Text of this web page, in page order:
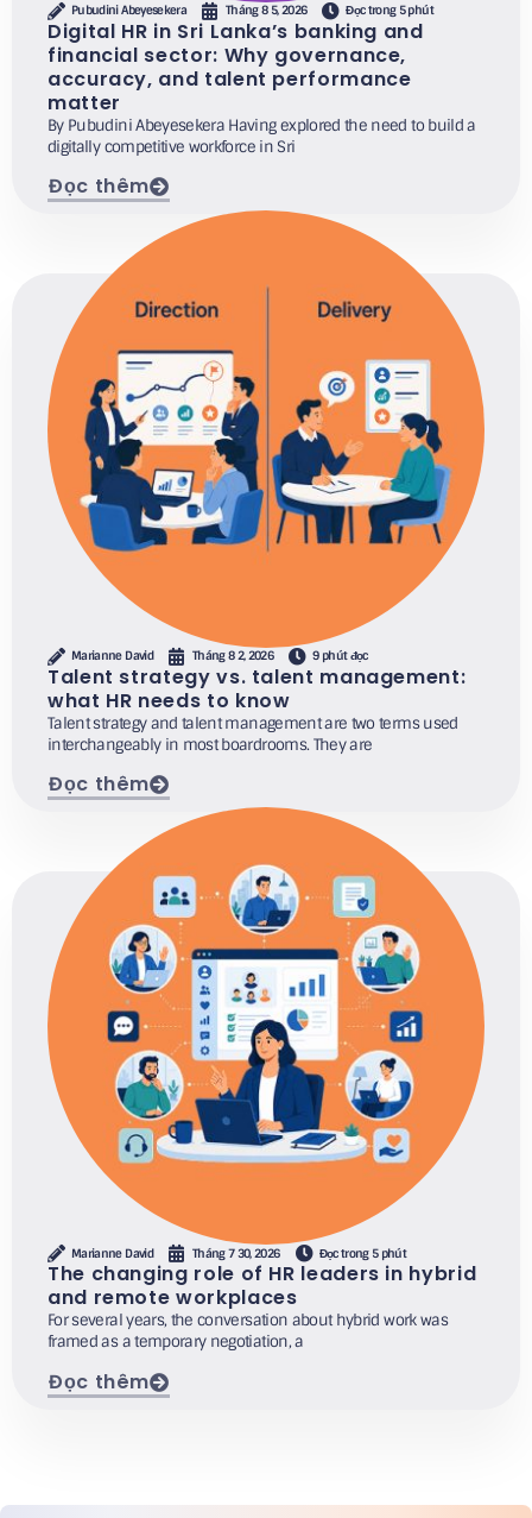
Pubudini Abeyesekera Tháng 8 5, 2026 Đọc trong 5 phút
Digital HR in Sri Lanka’s banking and
financial sector: Why governance,
accuracy, and talent performance
matter
By Pubudini Abeyesekera Having explored the need to build a
digitally competitive workforce in Sri
Đọc thêm
Marianne David Tháng 8 2, 2026 9 phút đọc
Talent strategy vs. talent management:
what HR needs to know
Talent strategy and talent management are two terms used
interchangeably in most boardrooms. They are
Đọc thêm
Marianne David Tháng 7 30, 2026 Đọc trong 5 phút
The changing role of HR leaders in hybrid
and remote workplaces
For several years, the conversation about hybrid work was
framed as a temporary negotiation, a
Đọc thêm